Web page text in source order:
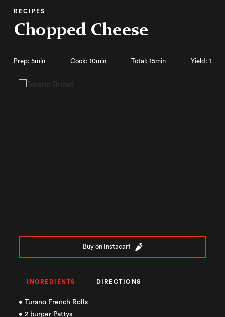
RECIPES
Chopped Cheese
Prep: 5min Cook: 10min Total: 15min Yield: 1
Buy on Instacart
INGREDIENTS DIRECTIONS
• Turano French Rolls
• 2 burger Pattys